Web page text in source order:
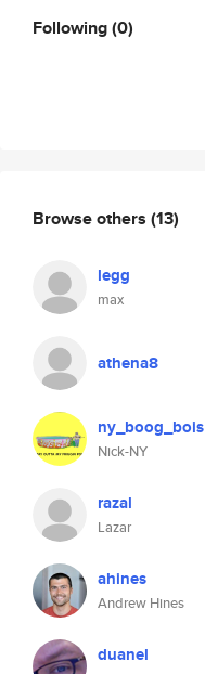
Following(0)
Browse others (13)
legg
max
athena8
ny_boog_bois
Nick-NY
razal
Lazar
ahines
Andrew Hines
duanel